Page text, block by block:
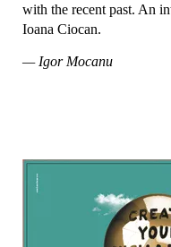
with the recent past. An
Ioana Ciocan.
— Igor Mocanu